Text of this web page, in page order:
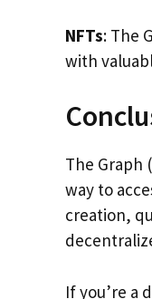
NFTs: The
with
The Graph
way to
creation,
If you’re a